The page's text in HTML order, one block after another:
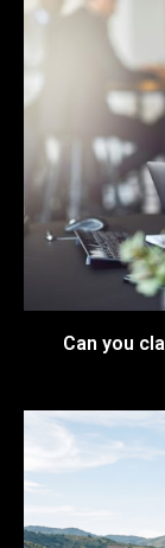
Can you